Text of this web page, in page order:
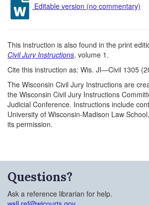
Editable version (no commentary)
This instruction is also found in the print
Civil Jury Instructions, volume 1.
Cite this instruction as: Wis. JI—Civil 1305
The Wisconsin Civil Jury Instructions are
the Wisconsin Civil Jury Instructions
Judicial Conference. Instructions include
University of Wisconsin-Madison Law
its permission.
Questions?
Ask a reference librarian for help.